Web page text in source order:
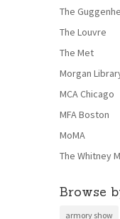
The
The Louvre
The Met
Morgan
MCA Chicago
MFA Boston
MoMA
The Whitney
Browse
armory show